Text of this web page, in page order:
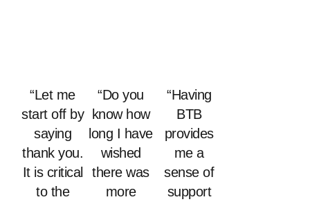
“Let me
start off by
saying
thank you.
It is critical
to the
“Do you
know how
long I have
wished
there was
more
“Having
BTB
provides
me a
sense of
support